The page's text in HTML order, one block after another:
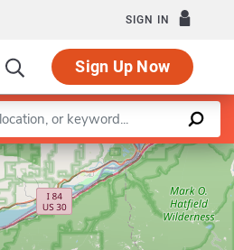
SIGN IN
Sign Up Now
Technology Management
Leaflet |©OpenStreetMapcontributors